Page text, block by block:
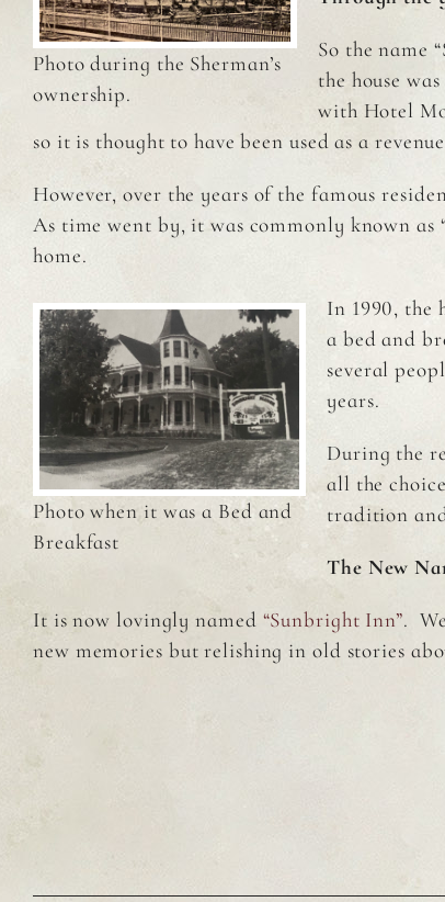
Photo during the Sherman’s
ownership.
So the name
the house
with Hotel
so it is thought to have been used as a
However, over the years of the famous
As time went by, it was commonly known
home.
Photo when it was a Bed and
Breakfast
In 1990, the
a bed and
several
years.
During the
all the
tradition
The New
It is now lovingly named “Sunbright Inn”.
new memories but relishing in old stories